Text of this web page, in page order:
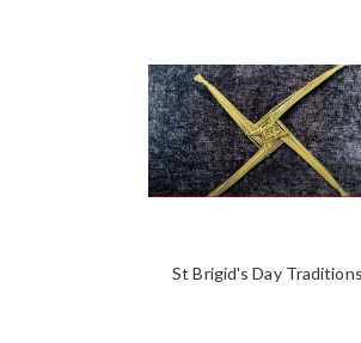
St Brigid's Day Traditions